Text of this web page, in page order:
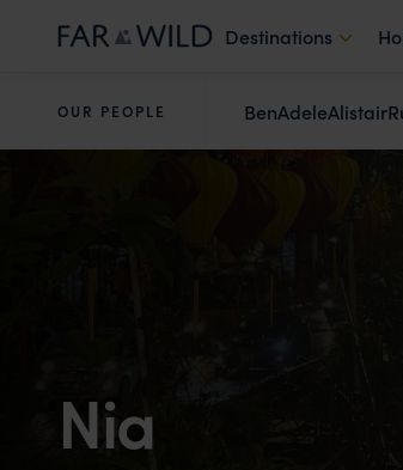
Destinations
OUR PEOPLE BenAdeleAlistair
Nia